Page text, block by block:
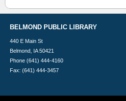
BELMOND PUBLIC LIBRARY
440 E Main St
Belmond, IA 50421
Phone (641) 444-4160
Fax: (641) 444-3457